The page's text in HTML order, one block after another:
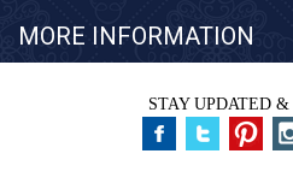
MORE INFORMATION
STAY UPDATED